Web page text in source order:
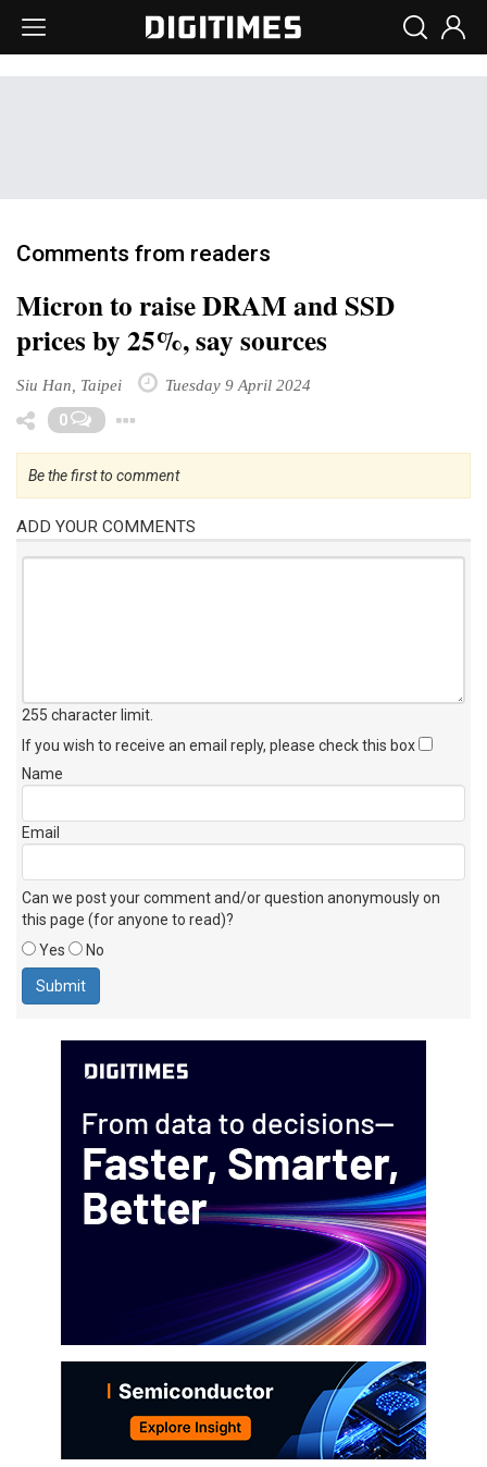
Comments from readers
Micron to raise DRAM and SSD
prices by 25%, say sources
Siu Han, Taipei Tuesday 9 April 2024
0
Be the first to comment
ADD YOUR COMMENTS
255 character limit
If you wish to receive an email reply, please check this box
Name
Email
Can we post your comment and/or question anonymously on
this page (for anyone to read)?
Yes
No